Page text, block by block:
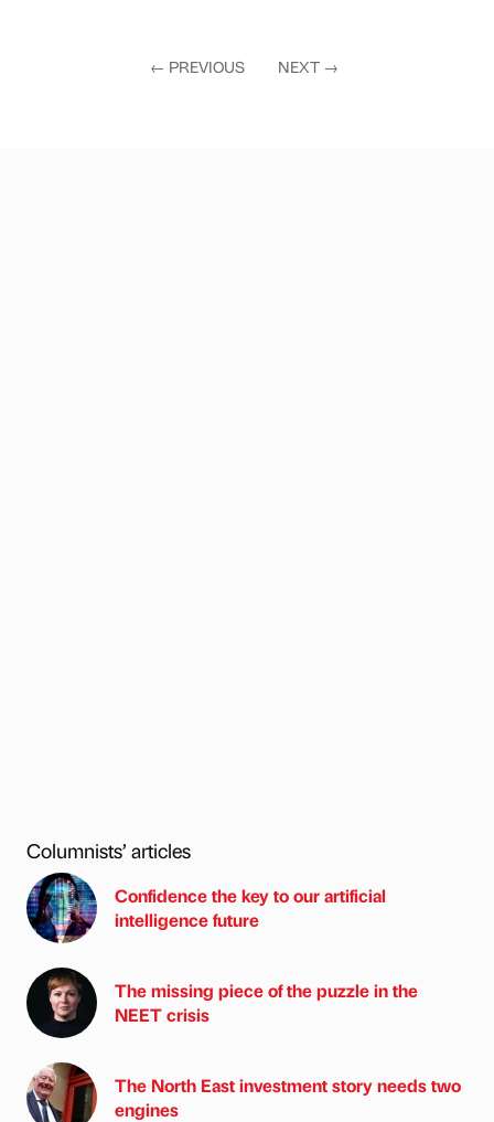
← PREVIOUS NEXT →
Columnists’ articles
Confidence the key to our artificial
intelligence future
The missing piece of the puzzle in the
NEET crisis
The North East investment story needs two
engines